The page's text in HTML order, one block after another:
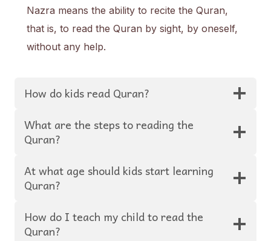
Nazra means the ability to recite the Quran,
that is, to read the Quran by sight, by oneself,
without any help.
How do kids read Quran?
What are the steps to reading the
Quran?
At what age should kids start learning
Quran?
How do I teach my child to read the
Quran?